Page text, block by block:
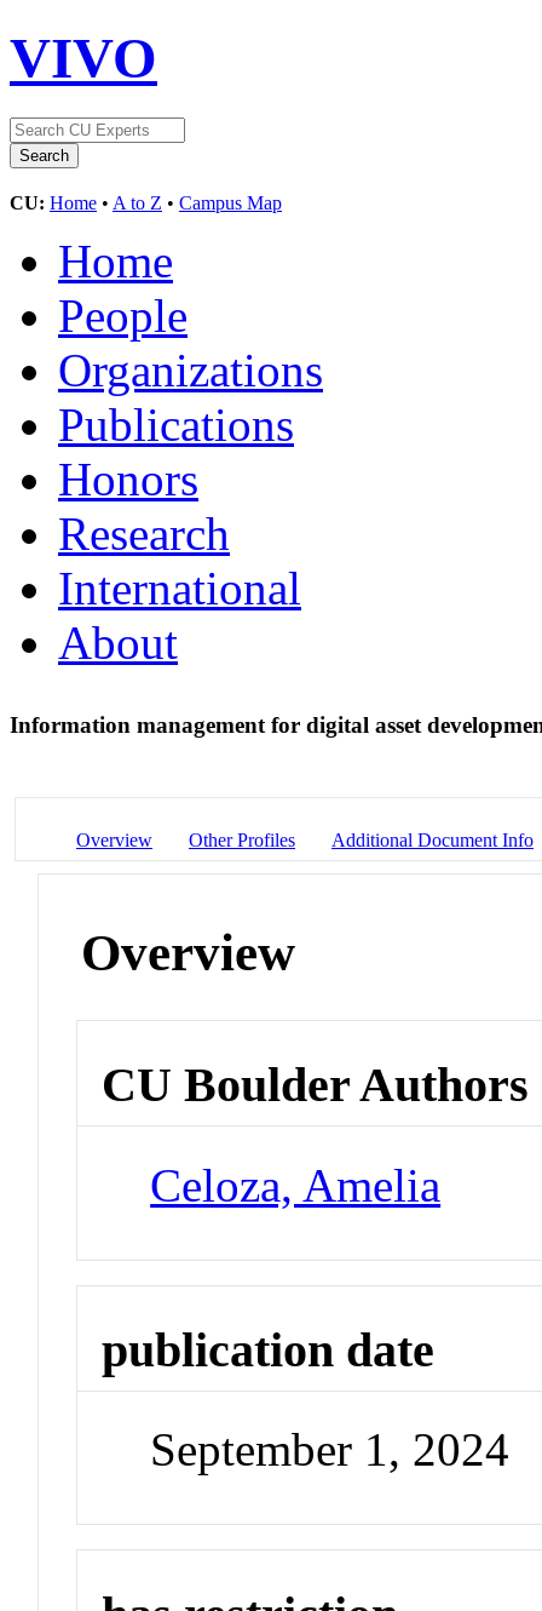
VIVO
CU: Home • A to Z • Campus Map
Home
People
Organizations
Publications
Honors
Research
International
About
Information management for digital asset
Overview Other Profiles Additional Document Info
Overview
CU Boulder Authors
Celoza, Amelia
publication date
September 1, 2024